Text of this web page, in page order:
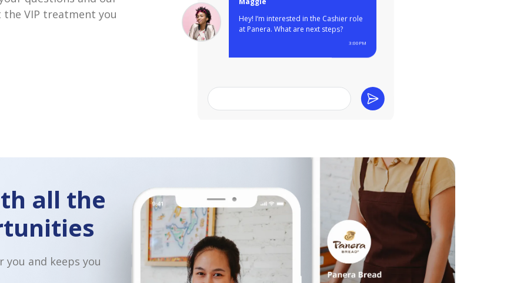
VIP treatment you
So great to hear from you, Maggie!
Love that you have experience at
other restaurants like Wendy's and
all the
you and keeps you